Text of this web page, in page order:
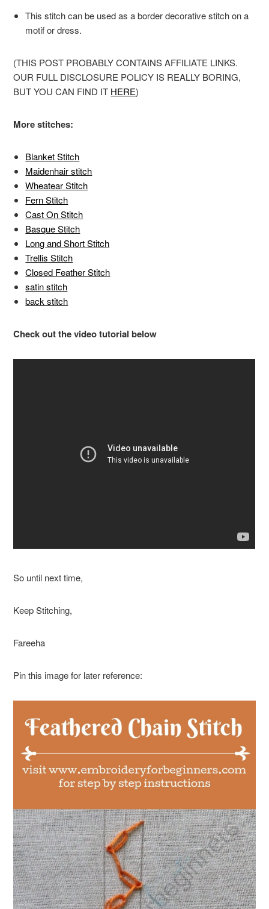
This stitch can be used as a border decorative stitch on a
motif or dress.
(THIS POST PROBABLY CONTAINS AFFILIATE LINKS.
OUR FULL DISCLOSURE POLICY IS REALLY BORING,
BUT YOU CAN FIND IT HERE)
More stitches:
Blanket Stitch
Maidenhair stitch
Wheatear Stitch
Fern Stitch
Cast On Stitch
Basque Stitch
Long and Short Stitch
Trellis Stitch
Closed Feather Stitch
satin stitch
back stitch
Check out the video tutorial below
So until next time,
Keep Stitching,
Fareeha
Pin this image for later reference: